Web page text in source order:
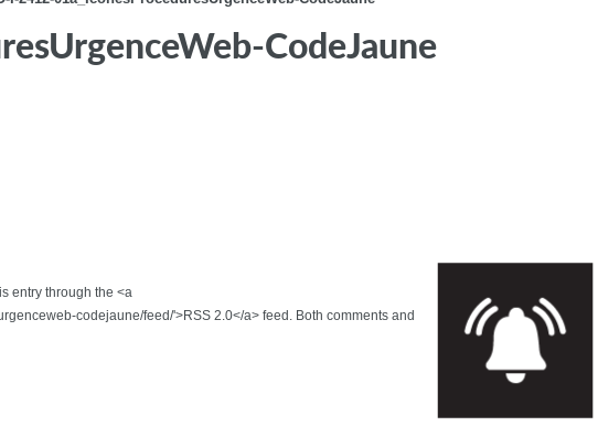
CodeJaune
entry through the <a
codejaune/feed/'>RSS 2.0</a> feed. Both comments and